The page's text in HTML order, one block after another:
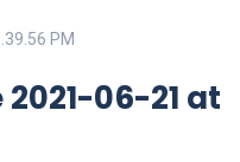
PM
06-21 at